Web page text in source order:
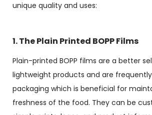
unique quality and uses:
1. The Plain Printed BOPP Films
Plain-printed BOPP films are a better
lightweight products and are
packaging which is beneficial for
freshness of the food. They can be